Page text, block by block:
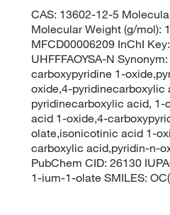
CAS: 13602-12-5
Molecular Weight (g/mol):
MFCD00006209 InChI
UHFFFAOYSA-N
carboxypyridine 1-
oxide,4-pyridinecarboxylic
pyridinecarboxylic acid,
acid 1-oxide,4-
olate,isonicotinic acid 1-
carboxylic acid,pyridin-n-
PubChem CID: 26130
1-ium-1-olate SMILES: